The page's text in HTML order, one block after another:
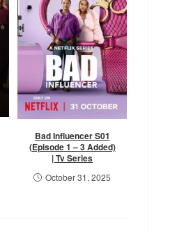
Bad Influencer S01
(Episode 1 – 3 Added)
| Tv Series
October 31, 2025